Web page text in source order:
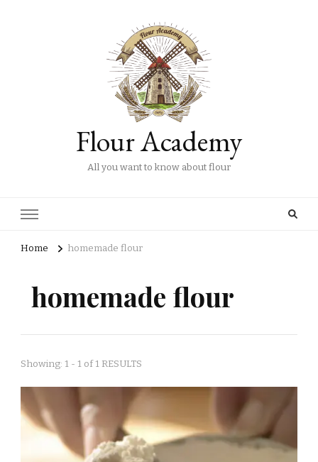
Flour Academy
All you want to know about flour
Home homemade flour
homemade flour
Showing: 1 - 1 of 1 RESULTS